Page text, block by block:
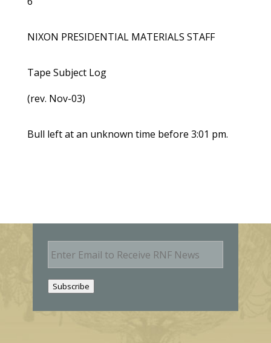
NIXON PRESIDENTIAL MATERIALS STAFF
Tape Subject Log
(rev. Nov-03)
Bull left at an unknown time before 3:01 pm.
E
m
Subscribe